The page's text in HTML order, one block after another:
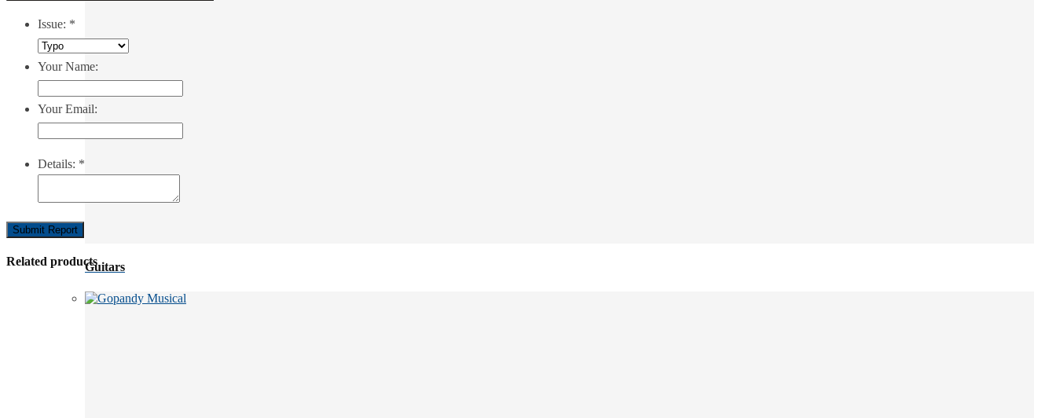
Guitars
Issue: *
Your Name:
Your Email:
Details: *
Submit Report
Related products